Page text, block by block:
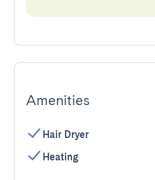
Amenities
Hair Dryer
Heating